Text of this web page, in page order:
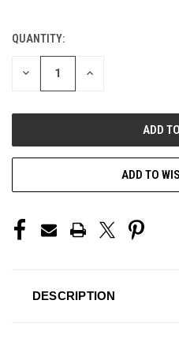
CURRENT
STOCK:
QUANTITY:
DECREASE INCREASE
ADD TO
DESCRIPTION